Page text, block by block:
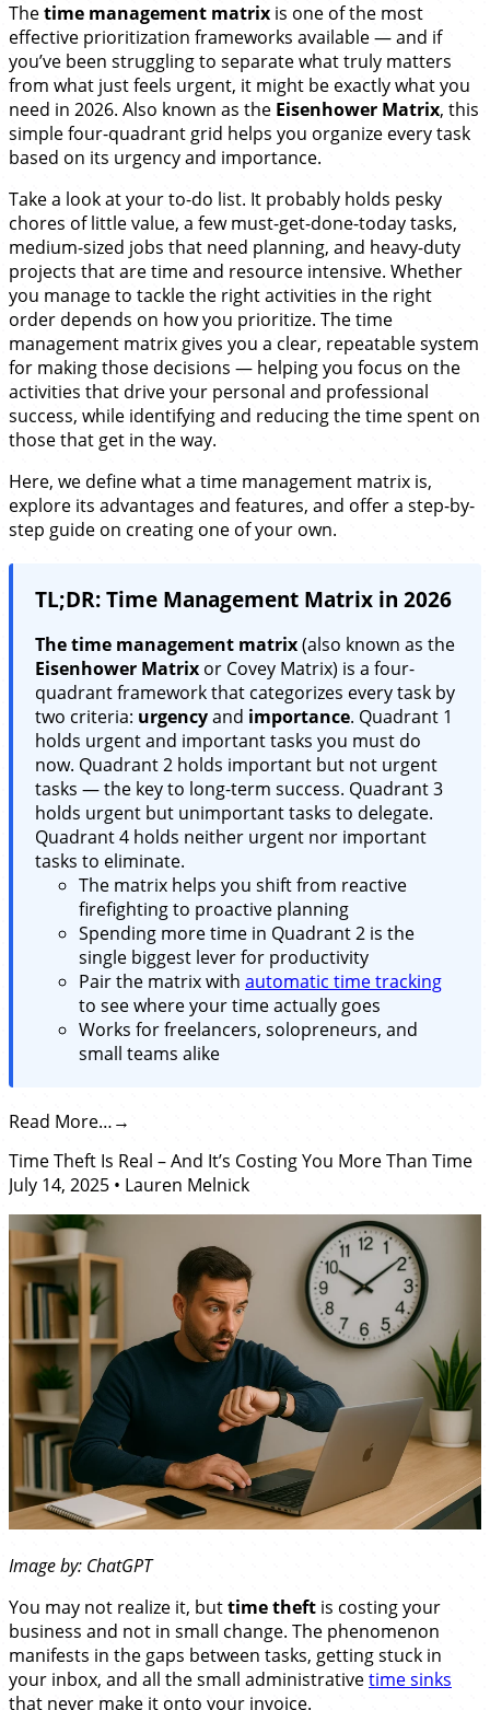
Thetime management matrix is one of the most
effective prioritization frameworks available — and if
you’ve been struggling to separate what truly matters
from what just feels urgent, it might be exactly what you
need in 2026. Also known as the Eisenhower Matrix, this
simple four-quadrant grid helps you organize every task
based on its urgency and importance.
Take a look at your to-do list. It probably holds pesky
chores of little value, a few must-get-done-today tasks,
medium-sized jobs that need planning, and heavy-duty
projects that are time and resource intensive. Whether
you manage to tackle the right activities in the right
order depends on how you prioritize. The time
management matrix gives you a clear, repeatable system
for making those decisions — helping you focus on the
activities that drive your personal and professional
success, while identifying and reducing the time spent on
those that get in the way.
Here, we define what a time management matrix is,
explore its advantages and features, and offer a step-by-
step guide on creating one of your own.
TL;DR: Time Management Matrix in 2026
The time management matrix(also known as the
Eisenhower Matrix or Covey Matrix) is a four-
quadrant framework that categorizes every task by
two criteria: urgencyand importance. Quadrant 1
holds urgent and important tasks you must do
now. Quadrant 2 holds important but not urgent
tasks — the key to long-term success. Quadrant 3
holds urgent but unimportant tasks to delegate.
Quadrant 4 holds neither urgent nor important
tasks to eliminate.
The matrix helps you shift from reactive
firefighting to proactive planning
Spending more time in Quadrant 2 is the
single biggest lever for productivity
Pair the matrix with automatic time tracking
to see where your time actually goes
Works for freelancers, solopreneurs, and
small teams alike
Read More…
Time Theft Is Real – And It’s Costing You More Than Time
July 14, 2025 • Lauren Melnick
Image by: ChatGPT
You may not realize it, buttime theft is costing your
business and not in small change. The phenomenon
manifests in the gaps between tasks, getting stuck in
your inbox, and all the small administrativetime sinks
that never make it onto your invoice.